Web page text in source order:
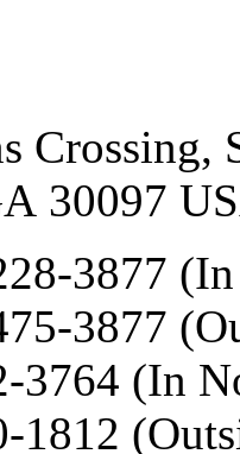
Crossing,
30097
3877
3877
3764 (In
1812